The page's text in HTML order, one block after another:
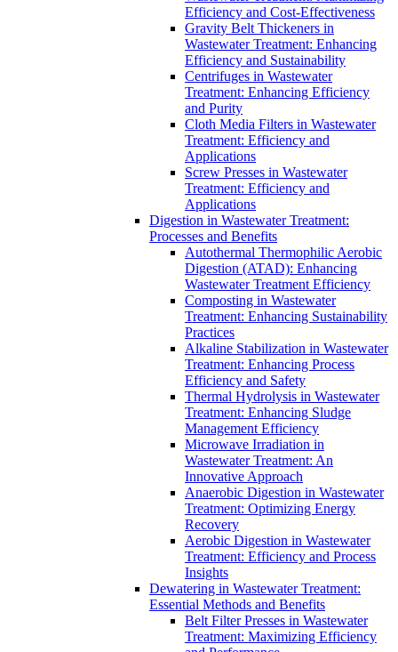
Efficiency and Cost-Effectiveness
Gravity Belt Thickeners in
Wastewater Treatment: Enhancing
Efficiency and Sustainability
Centrifuges in Wastewater
Treatment: Enhancing Efficiency
and Purity
Cloth Media Filters in Wastewater
Treatment: Efficiency and
Applications
Screw Presses in Wastewater
Treatment: Efficiency and
Applications
Digestion in Wastewater Treatment:
Processes and Benefits
Autothermal Thermophilic Aerobic
Digestion (ATAD): Enhancing
Wastewater Treatment Efficiency
Composting in Wastewater
Treatment: Enhancing Sustainability
Practices
Alkaline Stabilization in Wastewater
Treatment: Enhancing Process
Efficiency and Safety
Thermal Hydrolysis in Wastewater
Treatment: Enhancing Sludge
Management Efficiency
Microwave Irradiation in
Wastewater Treatment: An
Innovative Approach
Anaerobic Digestion in Wastewater
Treatment: Optimizing Energy
Recovery
Aerobic Digestion in Wastewater
Treatment: Efficiency and Process
Insights
Dewatering in Wastewater Treatment:
Essential Methods and Benefits
Belt Filter Presses in Wastewater
Treatment: Maximizing Efficiency